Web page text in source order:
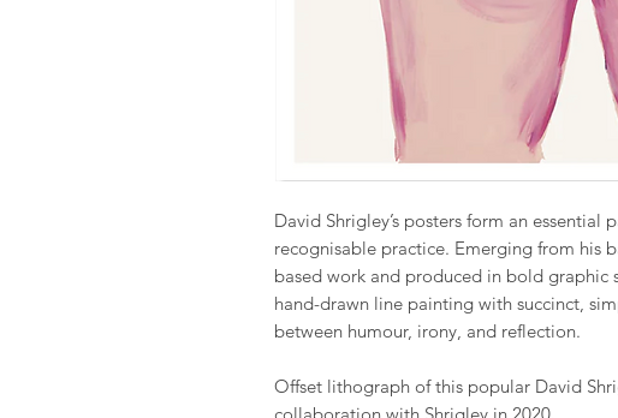
David Shrigley’s posters form an essential
recognisable practice. Emerging from his
based work and produced in bold graphic
hand-drawn line painting with succinct,
between humour, irony, and reflection.
Offset lithograph of this popular David